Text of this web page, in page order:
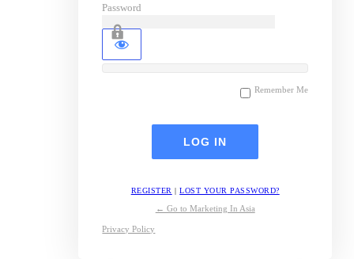
Password
Remember Me
REGISTER |LOST YOUR PASSWORD?
← Go to Marketing In Asia
Privacy Policy